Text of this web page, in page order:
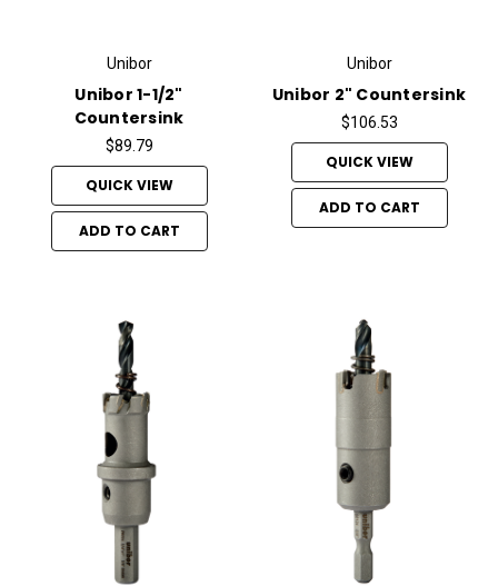
Unibor
Unibor 1-1/2"
Countersink
$89.79
QUICK VIEW
ADD TO CART
Unibor
Unibor 2" Countersink
$106.53
QUICK VIEW
ADD TO CART